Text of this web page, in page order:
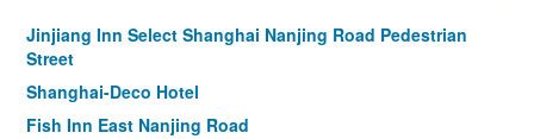
Jinjiang Inn Select Shanghai Nanjing Road Pedestrian
Street
Shanghai-Deco Hotel
Fish Inn East Nanjing Road